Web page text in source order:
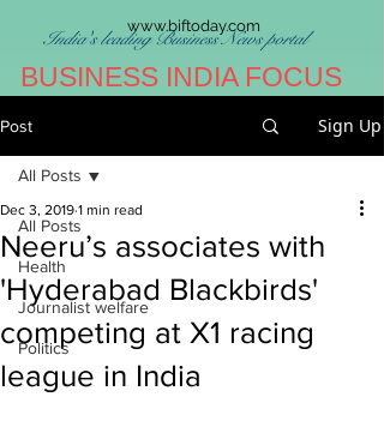
www.biftoday.com
India's leading Business News portal
BUSINESS INDIA FOCUS
Post Sign Up
All Posts
Health
Journalist welfare
Politics
All Posts
Neeru’s associates with
'Hyderabad Blackbirds'
competing at X1 racing
league in India
Dec 3, 2019 1 min read